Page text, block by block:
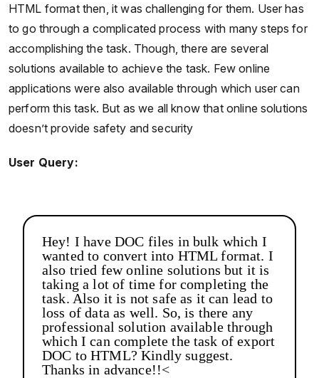
HTML format then, it was challenging for them. User has
to go through a complicated process with many steps for
accomplishing the task. Though, there are several
solutions available to achieve the task. Few online
applications were also available through which user can
perform this task. But as we all know that online solutions
doesn’t provide safety and security
User Query:
Hey! I have DOC files in bulk which I
wanted to convert into HTML format. I
also tried few online solutions but it is
taking a lot of time for completing the
task. Also it is not safe as it can lead to
loss of data as well. So, is there any
professional solution available through
which I can complete the task of export
DOC to HTML? Kindly suggest.
Thanks in advance!!<